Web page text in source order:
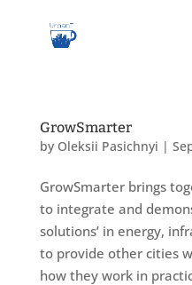
GrowSmarter
by Oleksii Pasichnyi |
GrowSmarter brings
to integrate and
solutions’ in energy,
to provide other cities
how they work in